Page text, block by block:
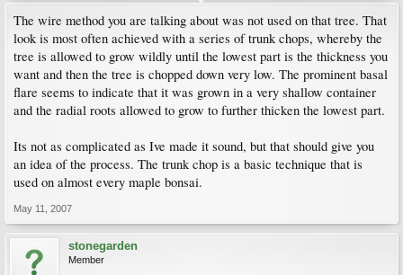
The wire method you are talking about was not used on that tree. That
look is most often achieved with a series of trunk chops, whereby the
tree is allowed to grow wildly until the lowest part is the thickness you
want and then the tree is chopped down very low. The prominent basal
flare seems to indicate that it was grown in a very shallow container
and the radial roots allowed to grow to further thicken the lowest part.
Its not as complicated as Ive made it sound, but that should give you
an idea of the process. The trunk chop is a basic technique that is
used on almost every maple bonsai.
May 11, 2007
stonegarden
Member